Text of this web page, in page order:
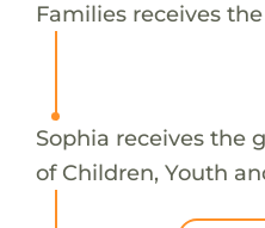
Families receives
Sophia receives the
of Children, Youth